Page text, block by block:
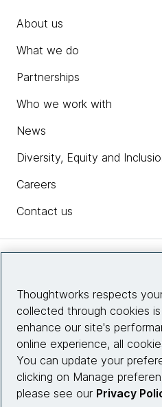
About us
What we do
Partnerships
Who we work with
News
Diversity, Equity and
Careers
Contact us
Site info
Connect
Thoughtworks respects
collected through cookies
enhance our site's
online experience, all
You can update your
clicking on Manage
please see our Privacy